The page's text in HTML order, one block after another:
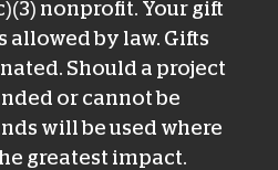
nonprofit. Your gift
allowed by law. Gifts
Should a project
or cannot be
will be used where
greatest impact.